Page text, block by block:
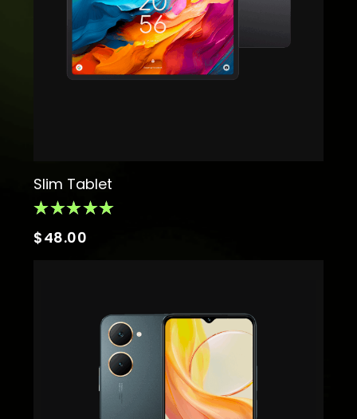
Slim Tablet
$48.00